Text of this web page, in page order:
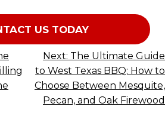
US TODAY
Next: The Ultimate Guide
to West Texas BBQ: How to
Choose Between Mesquite,
Pecan, and Oak Firewood